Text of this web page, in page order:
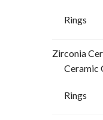
Rings
Zirconia
Ceramic
Rings